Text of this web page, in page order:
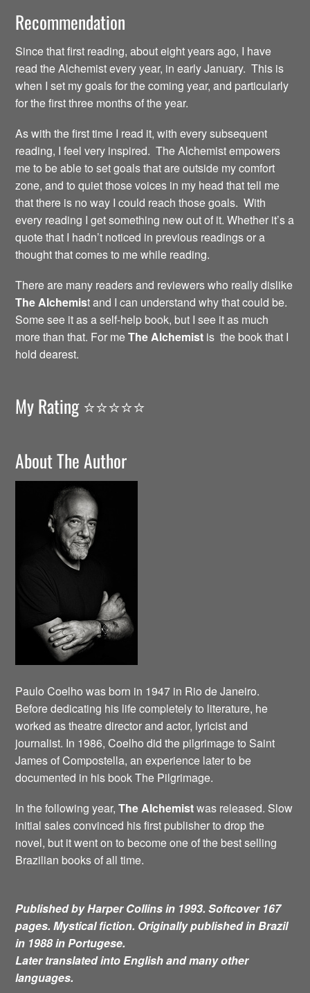
Recommendation
Since that first reading, about eight years ago, I have
read the Alchemist every year, in early January. This is
when I set my goals for the coming year, and particularly
for the first three months of the year.
As with the first time I read it, with every subsequent
reading, I feel very inspired. The Alchemist empowers
me to be able to set goals that are outside my comfort
zone, and to quiet those voices in my head that tell me
that there is no way I could reach those goals. With
every reading I get something new out of it. Whether it’s a
quote that I hadn’t noticed in previous readings or a
thought that comes to me while reading.
There are many readers and reviewers who really dislike
The Alchemist and I can understand why that could be.
Some see it as a self-help book, but I see it as much
more than that. For meThe Alchemist is the book that I
hold dearest.
My Rating ⭐️⭐️⭐️⭐️⭐️
About The Author
Paulo Coelho was born in 1947 in Rio de Janeiro.
Before dedicating his life completely to literature, he
worked as theatre director and actor, lyricist and
journalist. In 1986, Coelho did the pilgrimage to Saint
James of Compostella, an experience later to be
documented in his book The Pilgrimage.
In the following year,The Alchemistwas released. Slow
initial sales convinced his first publisher to drop the
novel, but it went on to become one of the best selling
Brazilian books of all time.
Published by Harper Collins in 1993. Softcover 167
pages. Mystical fiction. Originally published in Brazil
in 1988 in Portugese.
Later translated into English and many other
languages.